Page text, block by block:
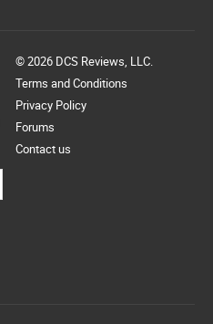
© 2026 DCS Reviews, LLC.
Terms and Conditions
Privacy Policy
Forums
Contact us